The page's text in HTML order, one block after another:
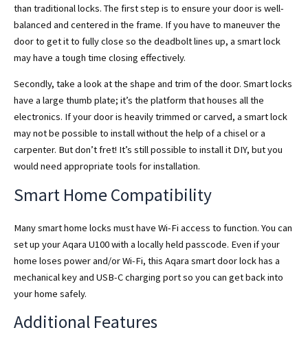
than traditional locks. The first step is to ensure your door is well-
balanced and centered in the frame. If you have to maneuver the
door to get it to fully close so the deadbolt lines up, a smart lock
may have a tough time closing effectively.
Secondly, take a look at the shape and trim of the door. Smart locks
have a large thumb plate; it’s the platform that houses all the
electronics. If your door is heavily trimmed or carved, a smart lock
may not be possible to install without the help of a chisel or a
carpenter. But don’t fret! It’s still possible to install it DIY, but you
would need appropriate tools for installation.
Smart Home Compatibility
Many smart home locks must have Wi-Fi access to function. You can
set up your Aqara U100 with a locally held passcode. Even if your
home loses power and/or Wi-Fi, this Aqara smart door lock has a
mechanical key and USB-C charging port so you can get back into
your home safely.
Additional Features